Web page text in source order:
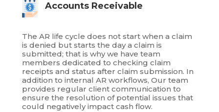
Accounts Receivable
The AR life cycle does not start when a claim
is denied but starts the day a claim is
submitted; that is why we have team
members dedicated to checking claim
receipts and status after claim submission. In
addition to internal AR workflows, Our team
provides regular client communication to
ensure the resolution of potential issues that
could negatively impact cash flow.